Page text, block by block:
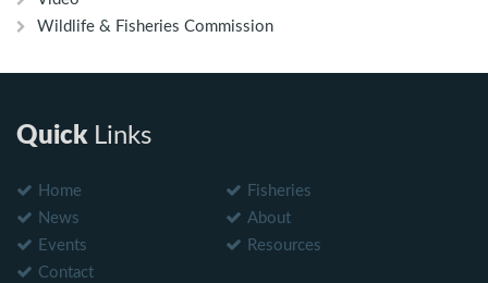
Wildlife & Fisheries Commission
QuickLinks
Home
Fisheries
News
About
Events
Resources
Contact